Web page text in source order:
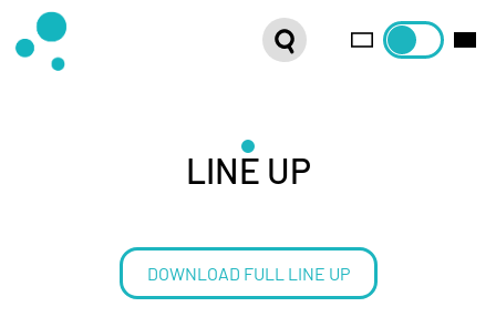
LATEST NEWS
FRENCH DISTRIBUTION
LINE UP
DOWNLOAD FULL LINE UP